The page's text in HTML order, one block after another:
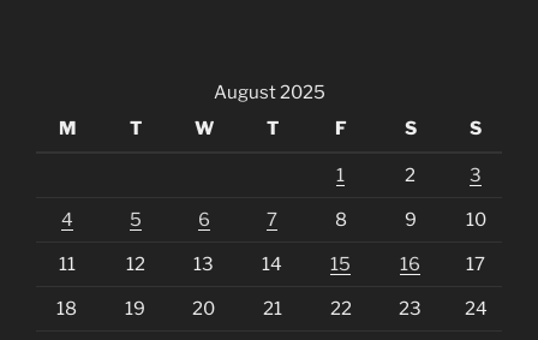
August 2025
M
T W T F S S
1 2 3
4 5 6 7 8 9 10
11 12 13 14 15 16 17
18 19 20 21 22 23 24